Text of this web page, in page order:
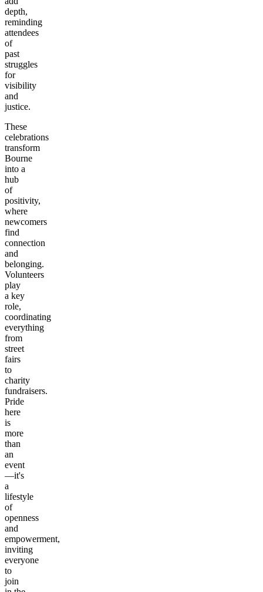
depth,
reminding
attendees
of
past
struggles
for
visibility
and
justice.
These
celebrations
transform
Bourne
into a
hub
of
positivity,
where
newcomers
find
connection
and
belonging.
Volunteers
play
a key
role,
coordinating
everything
from
street
fairs
to
charity
fundraisers.
Pride
here
is
more
than
an
event
—it's
a
lifestyle
of
openness
and
empowerment,
inviting
everyone
to
join